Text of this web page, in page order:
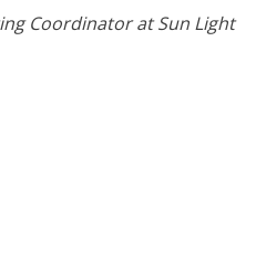
Coordinator at Sun Light